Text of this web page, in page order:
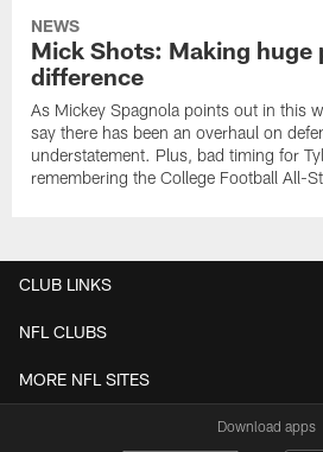
NEWS
Mick Shots: Making huge
difference
As Mickey Spagnola points out in this
say there has been an overhaul on
understatement. Plus, bad timing for
remembering the College Football All-
CLUB LINKS
NFL CLUBS
MORE NFL SITES
Download apps